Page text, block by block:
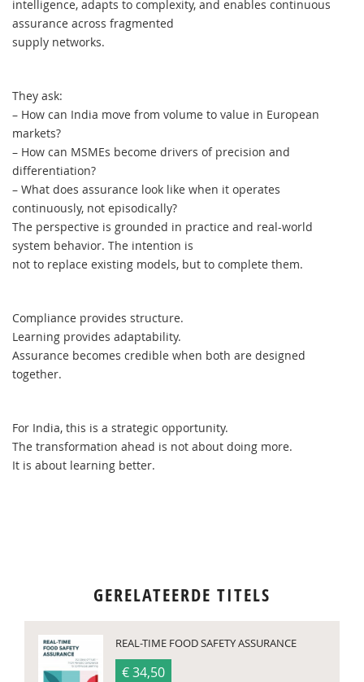
intelligence, adapts to complexity, and enables continuous
assurance across fragmented
supply networks.
They ask:
– How can India move from volume to value in European
markets?
– How can MSMEs become drivers of precision and
differentiation?
– What does assurance look like when it operates
continuously, not episodically?
The perspective is grounded in practice and real-world
system behavior. The intention is
not to replace existing models, but to complete them.
Compliance provides structure.
Learning provides adaptability.
Assurance becomes credible when both are designed
together.
For India, this is a strategic opportunity.
The transformation ahead is not about doing more.
It is about learning better.
GERELATEERDE TITELS
REAL-TIME FOOD SAFETY ASSURANCE
€ 34,50